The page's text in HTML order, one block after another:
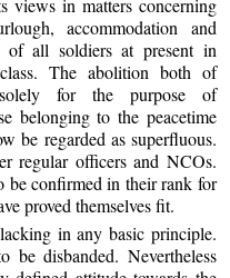
accommodation and
of all soldiers at present in
The abolition both of
for the purpose of
belonging to the peacetime
be regarded as superfluous.
regular officers and NCOs.
be confirmed in their rank for
proved themselves fit.
in any basic principle.
disbanded. Nevertheless